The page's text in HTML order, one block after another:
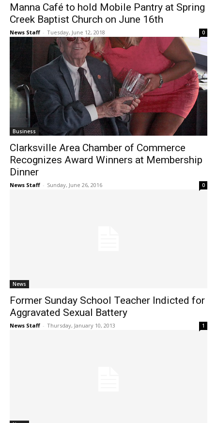
Manna Café to hold Mobile Pantry at Spring
Creek Baptist Church on June 16th
News Staff - Tuesday, June 12, 2018 0
Business
Clarksville Area Chamber of Commerce
Recognizes Award Winners at Membership
Dinner
News Staff - Sunday, June 26, 2016 0
News
Former Sunday School Teacher Indicted for
Aggravated Sexual Battery
News Staff - Thursday, January 10, 2013 1